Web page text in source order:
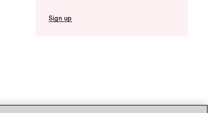
Sign up